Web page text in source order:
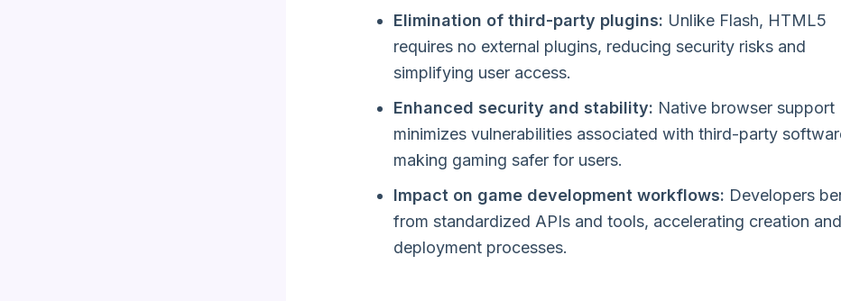
Elimination of third-party plugins: Unlike Flash, HTML5
requires no external plugins, reducing security risks and
simplifying user access.
Enhanced security and stability: Native browser support
minimizes vulnerabilities associated with third-party
making gaming safer for users.
Impact on game development workflows: Developers
from standardized APIs and tools, accelerating creation and
deployment processes.